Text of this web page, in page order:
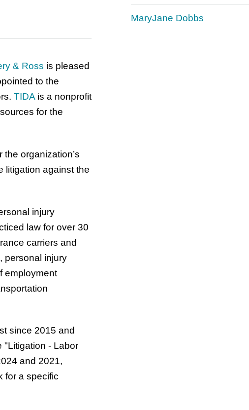
& Ross is pleased
to the
TIDAis a nonprofit
for the
the organization’s
litigation against the
injury
law for over 30
carriers and
personal injury
employment
since 2015 and
"Litigation - Labor
and 2021,
for a specific
MaryJane Dobbs